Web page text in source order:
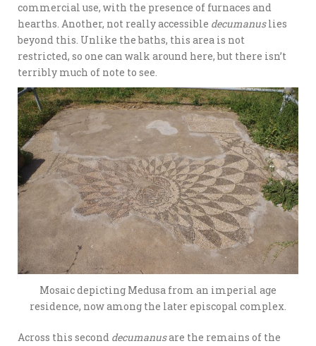
commercial use, with the presence of furnaces and
hearths. Another, not really accessible decumanuslies
beyond this. Unlike the baths, this area is not
restricted, so one can walk around here, but there isn’t
terribly much of note to see.
Mosaic depicting Medusa from an imperial age
residence, now among the later episcopal complex.
Across this second decumanusare the remains of the